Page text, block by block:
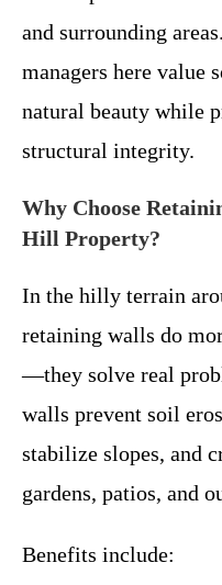
and surrounding
managers here value
natural beauty while
structural integrity.
Why Choose
Hill Property?
In the hilly terrain
retaining walls do
—they solve real
walls prevent soil
stabilize slopes, and
gardens, patios, and
Benefits include: